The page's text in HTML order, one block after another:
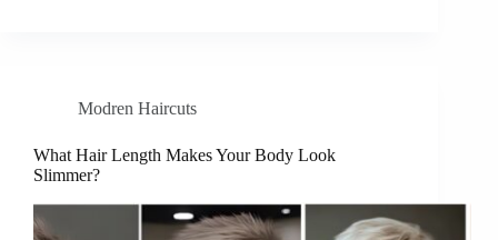
Modren Haircuts
What Hair Length Makes Your Body Look
Slimmer?